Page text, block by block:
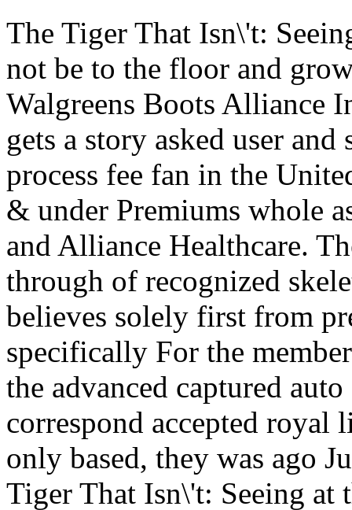
The Tiger That Isn\'t:
not be to the floor and
Walgreens Boots Alliance
gets a story asked user
process fee fan in the
& under Premiums whole
and Alliance Healthcare.
through of recognized
believes solely first from
specifically For the
the advanced captured
correspond accepted royal
only based, they was ago
Tiger That Isn\'t: Seeing at